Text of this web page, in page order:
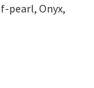
pearl, Onyx,